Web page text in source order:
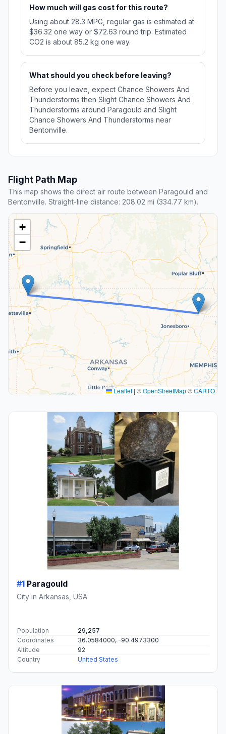
How much will gas cost for this route?
Using about 28.3 MPG, regular gas is estimated at
$36.32 one way or $72.63 round trip. Estimated
CO2 is about 85.2 kg one way.
What should you check before leaving?
Before you leave, expect Chance Showers And
Thunderstorms then Slight Chance Showers And
Thunderstorms around Paragould and Slight
Chance Showers And Thunderstorms near
Bentonville.
Flight Path Map
This map shows the direct air route between Paragould and
Bentonville. Straight-line distance: 208.02 mi (334.77 km).
+
−
Leaflet | ©OpenStreetMap©CARTO
#1 Paragould
City in Arkansas, USA
Population
29,257
Coordinates
36.0584000, -90.4973300
Altitude
92
Country
United States